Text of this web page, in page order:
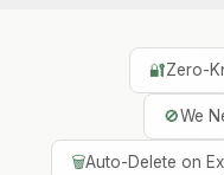
🔐Zero-
🚫We
🗑️Auto-Delete on